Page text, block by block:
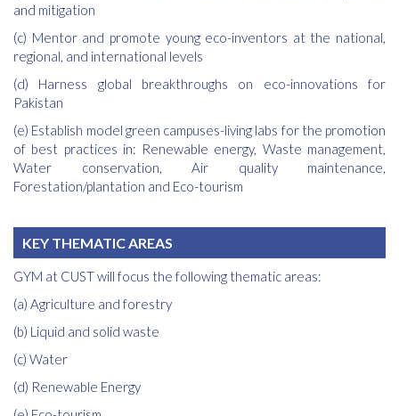
and mitigation
(c) Mentor and promote young eco-inventors at the national,
regional, and international levels
(d) Harness global breakthroughs on eco-innovations for
Pakistan
(e) Establish model green campuses-living labs for the promotion
of best practices in: Renewable energy, Waste management,
Water conservation, Air quality maintenance,
Forestation/plantation and Eco-tourism
KEY THEMATIC AREAS
GYM at CUST will focus the following thematic areas:
(a) Agriculture and forestry
(b) Liquid and solid waste
(c) Water
(d) Renewable Energy